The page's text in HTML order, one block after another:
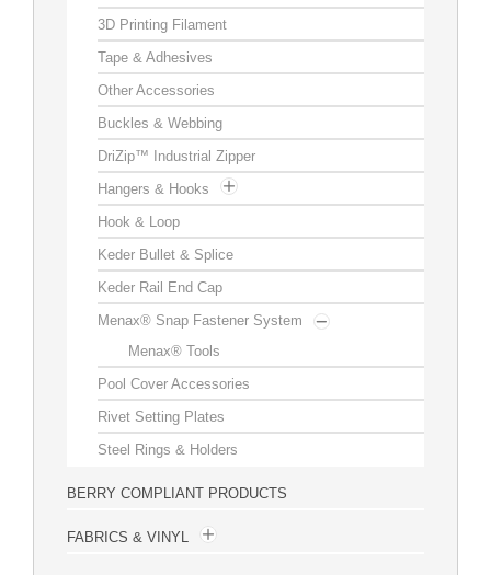
Customization
Resources
3D Printing Filament
Tape & Adhesives
Other Accessories
Buckles & Webbing
DriZip™ Industrial Zipper
Hangers & Hooks
Hook & Loop
Keder Bullet & Splice
Keder Rail End Cap
Menax® Snap Fastener System
Menax® Tools
Pool Cover Accessories
Rivet Setting Plates
Steel Rings & Holders
BERRY COMPLIANT PRODUCTS
FABRICS & VINYL